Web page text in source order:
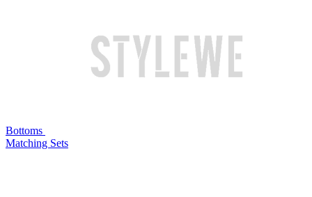
Bottoms
Matching Sets